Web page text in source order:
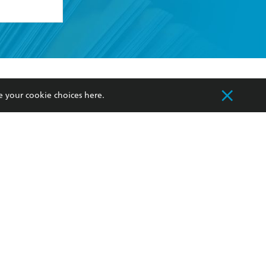
my
Our Networks
Improving Representation
your cookie choices here.